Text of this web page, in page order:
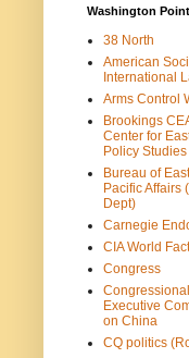
Washington
38 North
American
International
Arms Control
Brookings
Center for
Policy Studies
Bureau of
Pacific Affairs
Dept)
Carnegie
CIA World
Congress
Congressional
Executive
on China
CQ politics